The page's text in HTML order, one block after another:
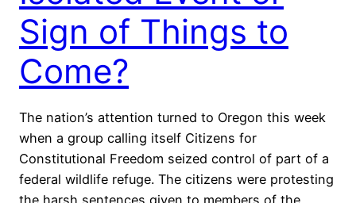
Sign of Things to
Come?
The nation’s attention turned to Oregon this week
when a group calling itself Citizens for
Constitutional Freedom seized control of part of a
federal wildlife refuge. The citizens were protesting
the harsh sentences given to members of the